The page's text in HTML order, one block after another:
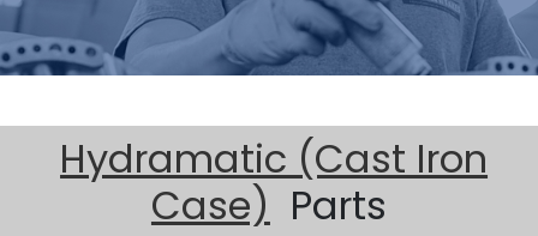
Hydramatic (Cast Iron
Case) Parts